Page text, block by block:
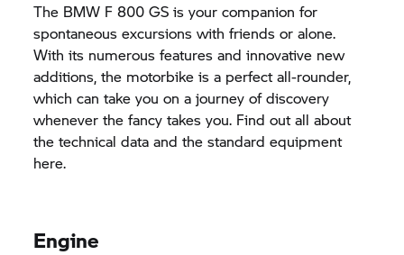
The BMW F 800 GS is your companion for
spontaneous excursions with friends or alone.
With its numerous features and innovative new
additions, the motorbike is a perfect all-rounder,
which can take you on a journey of discovery
whenever the fancy takes you. Find out all about
the technical data and the standard equipment
here.
Engine